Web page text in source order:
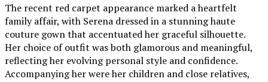
The recent red carpet appearance marked a heartfelt
family affair, with Serena dressed in a stunning haute
couture gown that accentuated her graceful silhouette.
Her choice of outfit was both glamorous and meaningful,
reflecting her evolving personal style and confidence.
Accompanying her were her children and close relatives,